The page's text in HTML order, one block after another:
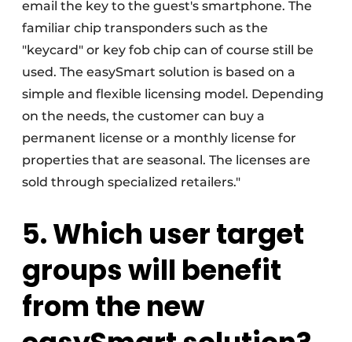
email the key to the guest's smartphone. The
familiar chip transponders such as the
"keycard" or key fob chip can of course still be
used. The easySmart solution is based on a
simple and flexible licensing model. Depending
on the needs, the customer can buy a
permanent license or a monthly license for
properties that are seasonal. The licenses are
sold through specialized retailers."
5. Which user target
groups will benefit
from the new